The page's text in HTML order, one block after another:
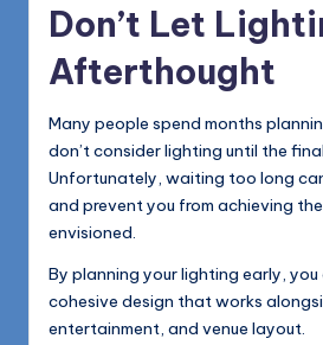
Don’t Let
Afterthought
Many people spend months
don’t consider lighting until the
Unfortunately, waiting too long
and prevent you from achieving
envisioned.
By planning your lighting early,
cohesive design that works
entertainment, and venue layout.